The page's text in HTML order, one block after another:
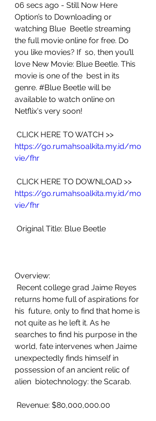
06 secs ago - Still Now Here
Option’s to Downloading or
watching Blue  Beetle streaming
the full movie online for free. Do
you like movies? If  so, then you’ll
love New Movie: Blue Beetle. This
movie is one of the  best in its
genre. #Blue Beetle will be
available to watch online on
Netflix's very soon!
https://go.rumahsoalkita.my.id/mo
vie/fhr
https://go.rumahsoalkita.my.id/mo
vie/fhr
Original Title: Blue Beetle
Overview:
returns home full of aspirations for
his  future, only to find that home is
not quite as he left it. As he
searches to find his purpose in the
world, fate intervenes when Jaime
unexpectedly finds himself in
possession of an ancient relic of
alien  biotechnology: the Scarab.
Revenue: $80,000,000.00